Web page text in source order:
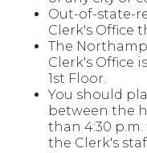
Out-of-state-
Clerk's Office
The
Clerk's Office
1st Floor.
You should
between the
than 4:30
the Clerk's